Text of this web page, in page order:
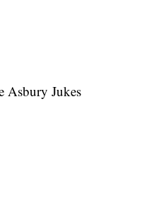
Asbury Jukes